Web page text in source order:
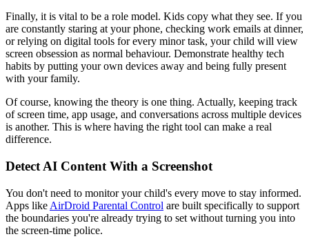
Finally, it is vital to be a role model. Kids copy what they see. If you
are constantly staring at your phone, checking work emails at dinner,
or relying on digital tools for every minor task, your child will view
screen obsession as normal behaviour. Demonstrate healthy tech
habits by putting your own devices away and being fully present
with your family.
Of course, knowing the theory is one thing. Actually, keeping track
of screen time, app usage, and conversations across multiple devices
is another. This is where having the right tool can make a real
difference.
Detect AI Content With a Screenshot
You don't need to monitor your child's every move to stay informed.
Apps like AirDroid Parental Control are built specifically to support
the boundaries you're already trying to set without turning you into
the screen-time police.